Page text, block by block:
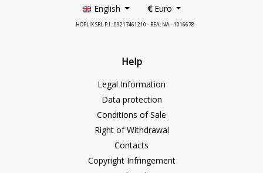
English €Euro
HOPLIX SRL P.I.: 09217461210 - REA: NA - 1016678
Help
Legal Information
Data protection
Conditions of Sale
Right of Withdrawal
Contacts
Copyright Infringement